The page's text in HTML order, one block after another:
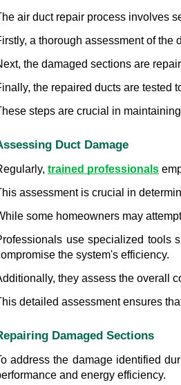
air duct repair process involves
a thorough assessment of the
the damaged sections are
the repaired ducts are tested
steps are crucial in
Duct Damage
trained professionals
assessment is crucial in
some homeowners may
use specialized tools
the system's efficiency.
they assess the overall
detailed assessment ensures
Damaged Sections
address the damage identified
and energy efficiency.